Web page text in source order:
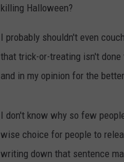
killing Halloween?
I probably shouldn't even
that trick-or-treating isn't done
and in my opinion for the
I don't know why so few
wise choice for people to
writing down that sentence